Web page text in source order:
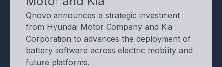
Qnovo announces a strategic investment
from Hyundai Motor Company and Kia
Corporation to advances the deployment of
battery software across electric mobility and
future platforms.